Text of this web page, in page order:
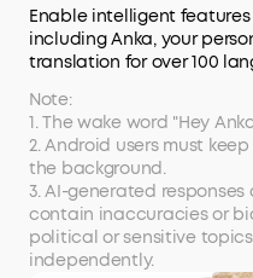
Enable intelligent
including Anka, your
translation for over 100
Note:
1. The wake word "Hey
2. Android users must
the background.
3. AI-generated
contain inaccuracies or
political or sensitive
independently.